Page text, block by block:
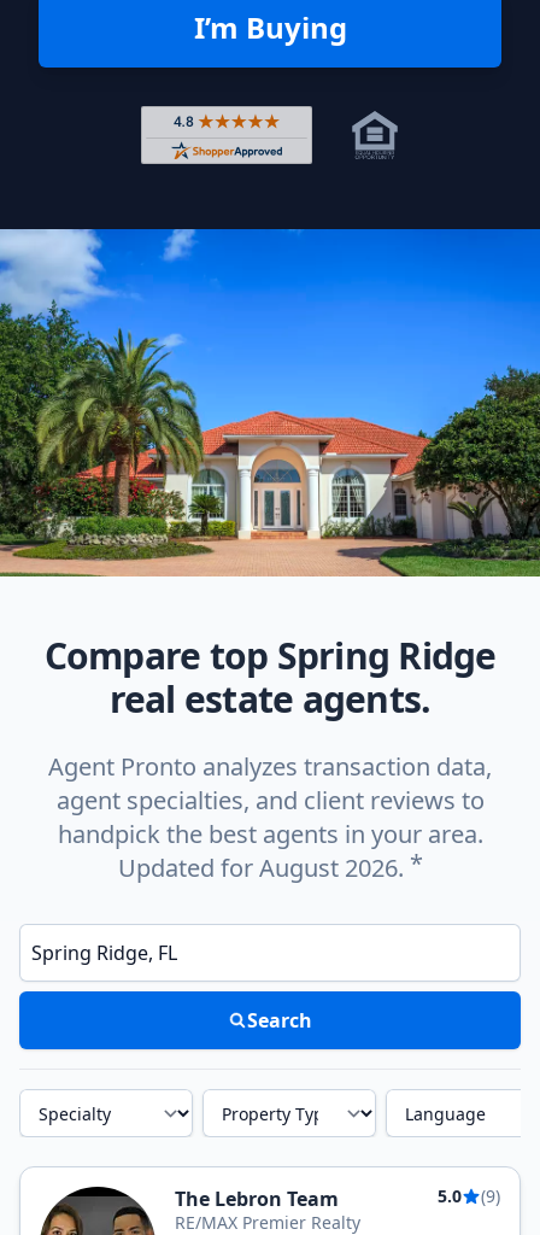
I’m Buying
Rated 4.8 out of 5 across 4,344
Compare top Spring Ridge
real estate agents.
Agent Pronto analyzes transaction data,
agent specialties, and client reviews to
handpick the best agents in your area.
Updated for August 2026. *
Enter a neighborhood, city, or ZIP code
Search
Specialty Property Type Language
The Lebron Team 5.0
(9)
RE/MAX Premier Realty